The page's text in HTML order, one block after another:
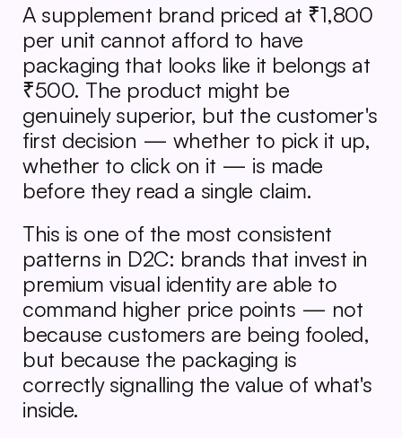
A supplement brand priced at ₹1,800
per unit cannot afford to have
packaging that looks like it belongs at
₹500. The product might be
genuinely superior, but the customer's
first decision — whether to pick it up,
whether to click on it — is made
before they read a single claim.
This is one of the most consistent
patterns in D2C: brands that invest in
premium visual identity are able to
command higher price points — not
because customers are being fooled,
but because the packaging is
correctly signalling the value of what's
inside.